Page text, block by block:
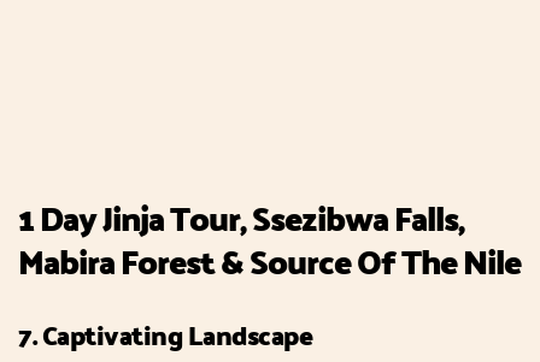
1 Day Jinja Tour, Ssezibwa Falls,
Mabira Forest & Source Of The Nile
7. Captivating Landscape